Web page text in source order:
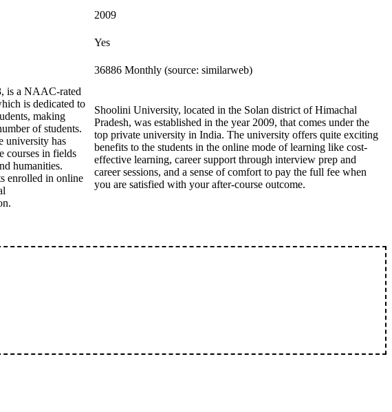
2009
Yes
36886 Monthly (source: similarweb)
is a NAAC-rated
is dedicated to
making
of students.
university has
courses in fields
humanities.
enrolled in online
Shoolini University, located in the Solan district of Himachal
Pradesh, was established in the year 2009, that comes under the
top private university in India. The university offers quite exciting
benefits to the students in the online mode of learning like cost-
effective learning, career support through interview prep and
career sessions, and a sense of comfort to pay the full fee when
you are satisfied with your after-course outcome.